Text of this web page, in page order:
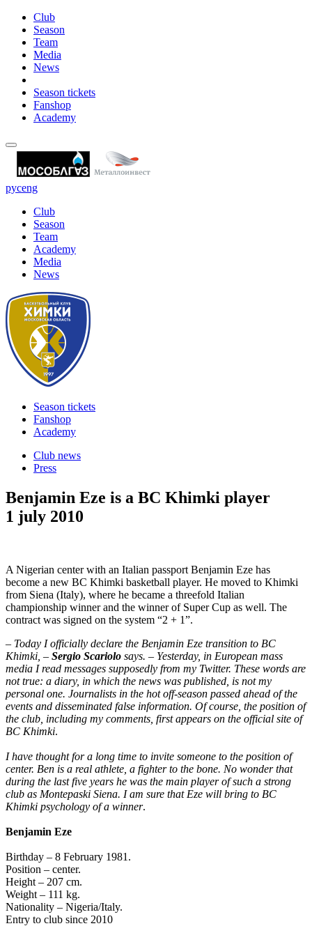
Club
Season
Team
Media
News
Season tickets
Fanshop
Academy
русeng
Club
Season
Team
Academy
Media
News
Season tickets
Fanshop
Academy
Club news
Press
Benjamin Eze is a BC Khimki player
1 july 2010
A Nigerian center with an Italian passport Benjamin Eze has
become a new BC Khimki basketball player. He moved to Khimki
from Siena (Italy), where he became a threefold Italian
championship winner and the winner of Super Cup as well. The
contract was signed on the system “2 + 1”.
– Today I officially declare the Benjamin Eze transition to BC
Khimki, – Sergio Scariolo says. – Yesterday, in European mass
media I read messages supposedly from my Twitter. These words are
not true: a diary, in which the news was published, is not my
personal one. Journalists in the hot off-season passed ahead of the
events and disseminated false information. Of course, the position of
the club, including my comments, first appears on the official site of
BC Khimki.
I have thought for a long time to invite someone to the position of
center. Ben is a real athlete, a fighter to the bone. No wonder that
during the last five years he was the main player of such a strong
club as Montepaski Siena. I am sure that Eze will bring to BC
Khimki psychology of a winner.
Benjamin Eze
Birthday – 8 February 1981.
Position – center.
Height – 207 cm.
Weight – 111 kg.
Nationality – Nigeria/Italy.
Entry to club since 2010